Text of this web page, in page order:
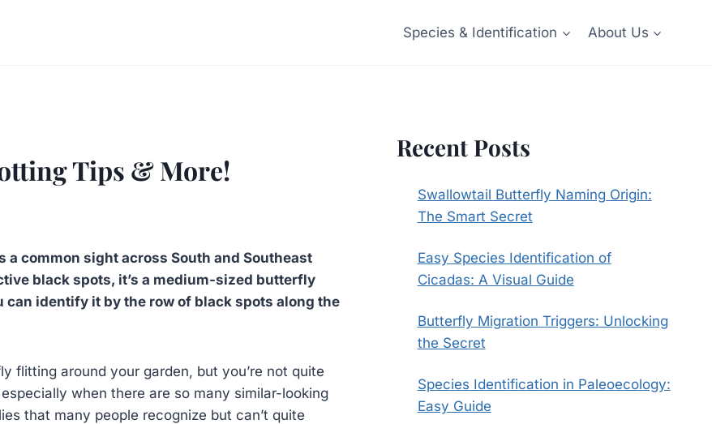
Species & Identification About Us
Tips & More!
a common sight across South and Southeast
black spots, it’s a medium-sized butterfly
can identify it by the row of black spots along the
flitting around your garden, but you’re not quite
when there are so many similar-looking
that many people recognize but can’t quite
Recent Posts
Swallowtail Butterfly Naming Origin:
The Smart Secret
Easy Species Identification of
Cicadas: A Visual Guide
Butterfly Migration Triggers: Unlocking
the Secret
Species Identification in Paleoecology:
Easy Guide